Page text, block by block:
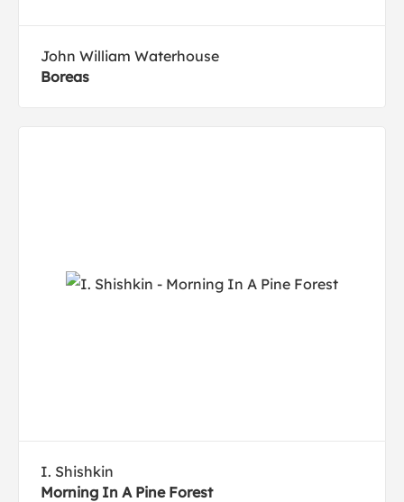
John William Waterhouse
Boreas
I. Shishkin
Morning In A Pine Forest